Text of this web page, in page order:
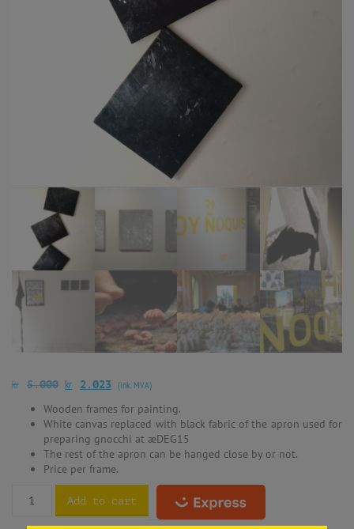
kr 5.000 kr 2.023 (ink. MVA)
Wooden frames for painting.
White canvas replaced with black fabric of the apron used for
preparing gnocchi at æDEG15
The rest of the apron can be hanged close by or not.
Price per frame.
Add to cart